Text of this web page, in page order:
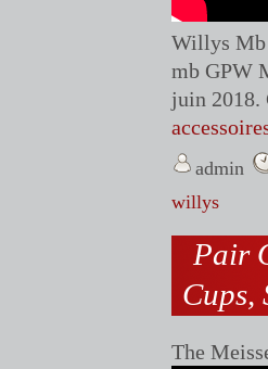
Willys Mb
mb GPW
juin 2018.
admin
willys
Pair
Cups,
The